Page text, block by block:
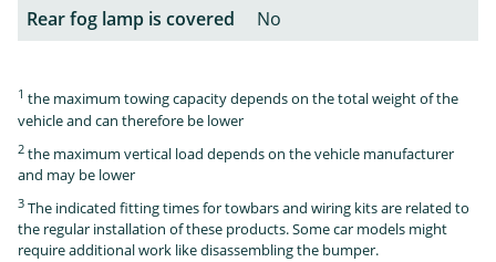
Rear fog lamp is covered No
1 the maximum towing capacity depends on the total weight of the
vehicle and can therefore be lower
2 the maximum vertical load depends on the vehicle manufacturer
and may be lower
3 The indicated fitting times for towbars and wiring kits are related to
the regular installation of these products. Some car models might
require additional work like disassembling the bumper.